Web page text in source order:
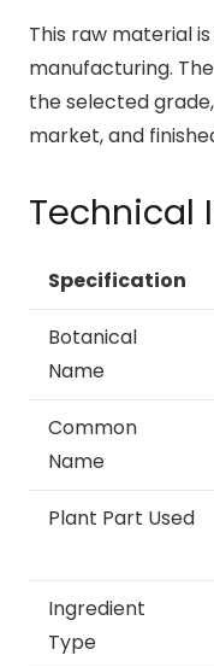
This raw material
manufacturing.
the selected
market, and
Technical
Specification
Botanical
Name
Common
Name
Plant Part Used
Ingredient
Type